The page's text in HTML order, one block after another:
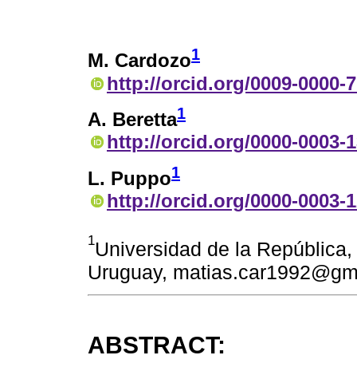
M. Cardozo1
http://orcid.org/0009-0000-
A. Beretta1
http://orcid.org/0000-0003-
L. Puppo1
http://orcid.org/0000-0003-
1Universidad de la
Uruguay,
ABSTRACT: